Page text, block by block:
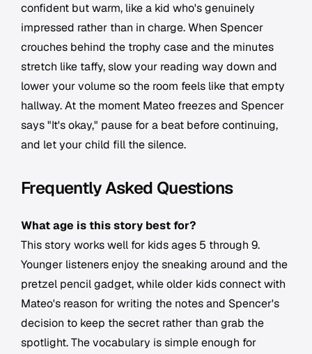
confident but warm, like a kid who's genuinely
impressed rather than in charge. When Spencer
crouches behind the trophy case and the minutes
stretch like taffy, slow your reading way down and
lower your volume so the room feels like that empty
hallway. At the moment Mateo freezes and Spencer
says "It's okay," pause for a beat before continuing,
and let your child fill the silence.
Frequently Asked Questions
What age is this story best for?
This story works well for kids ages 5 through 9.
Younger listeners enjoy the sneaking around and the
pretzel pencil gadget, while older kids connect with
Mateo's reason for writing the notes and Spencer's
decision to keep the secret rather than grab the
spotlight. The vocabulary is simple enough for